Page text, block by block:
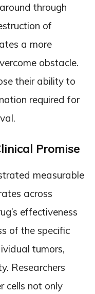
through
of
a more
obstacle.
their ability to
required for
Promise
measurable
across
effectiveness
of the specific
tumors,
Researchers
cells not only